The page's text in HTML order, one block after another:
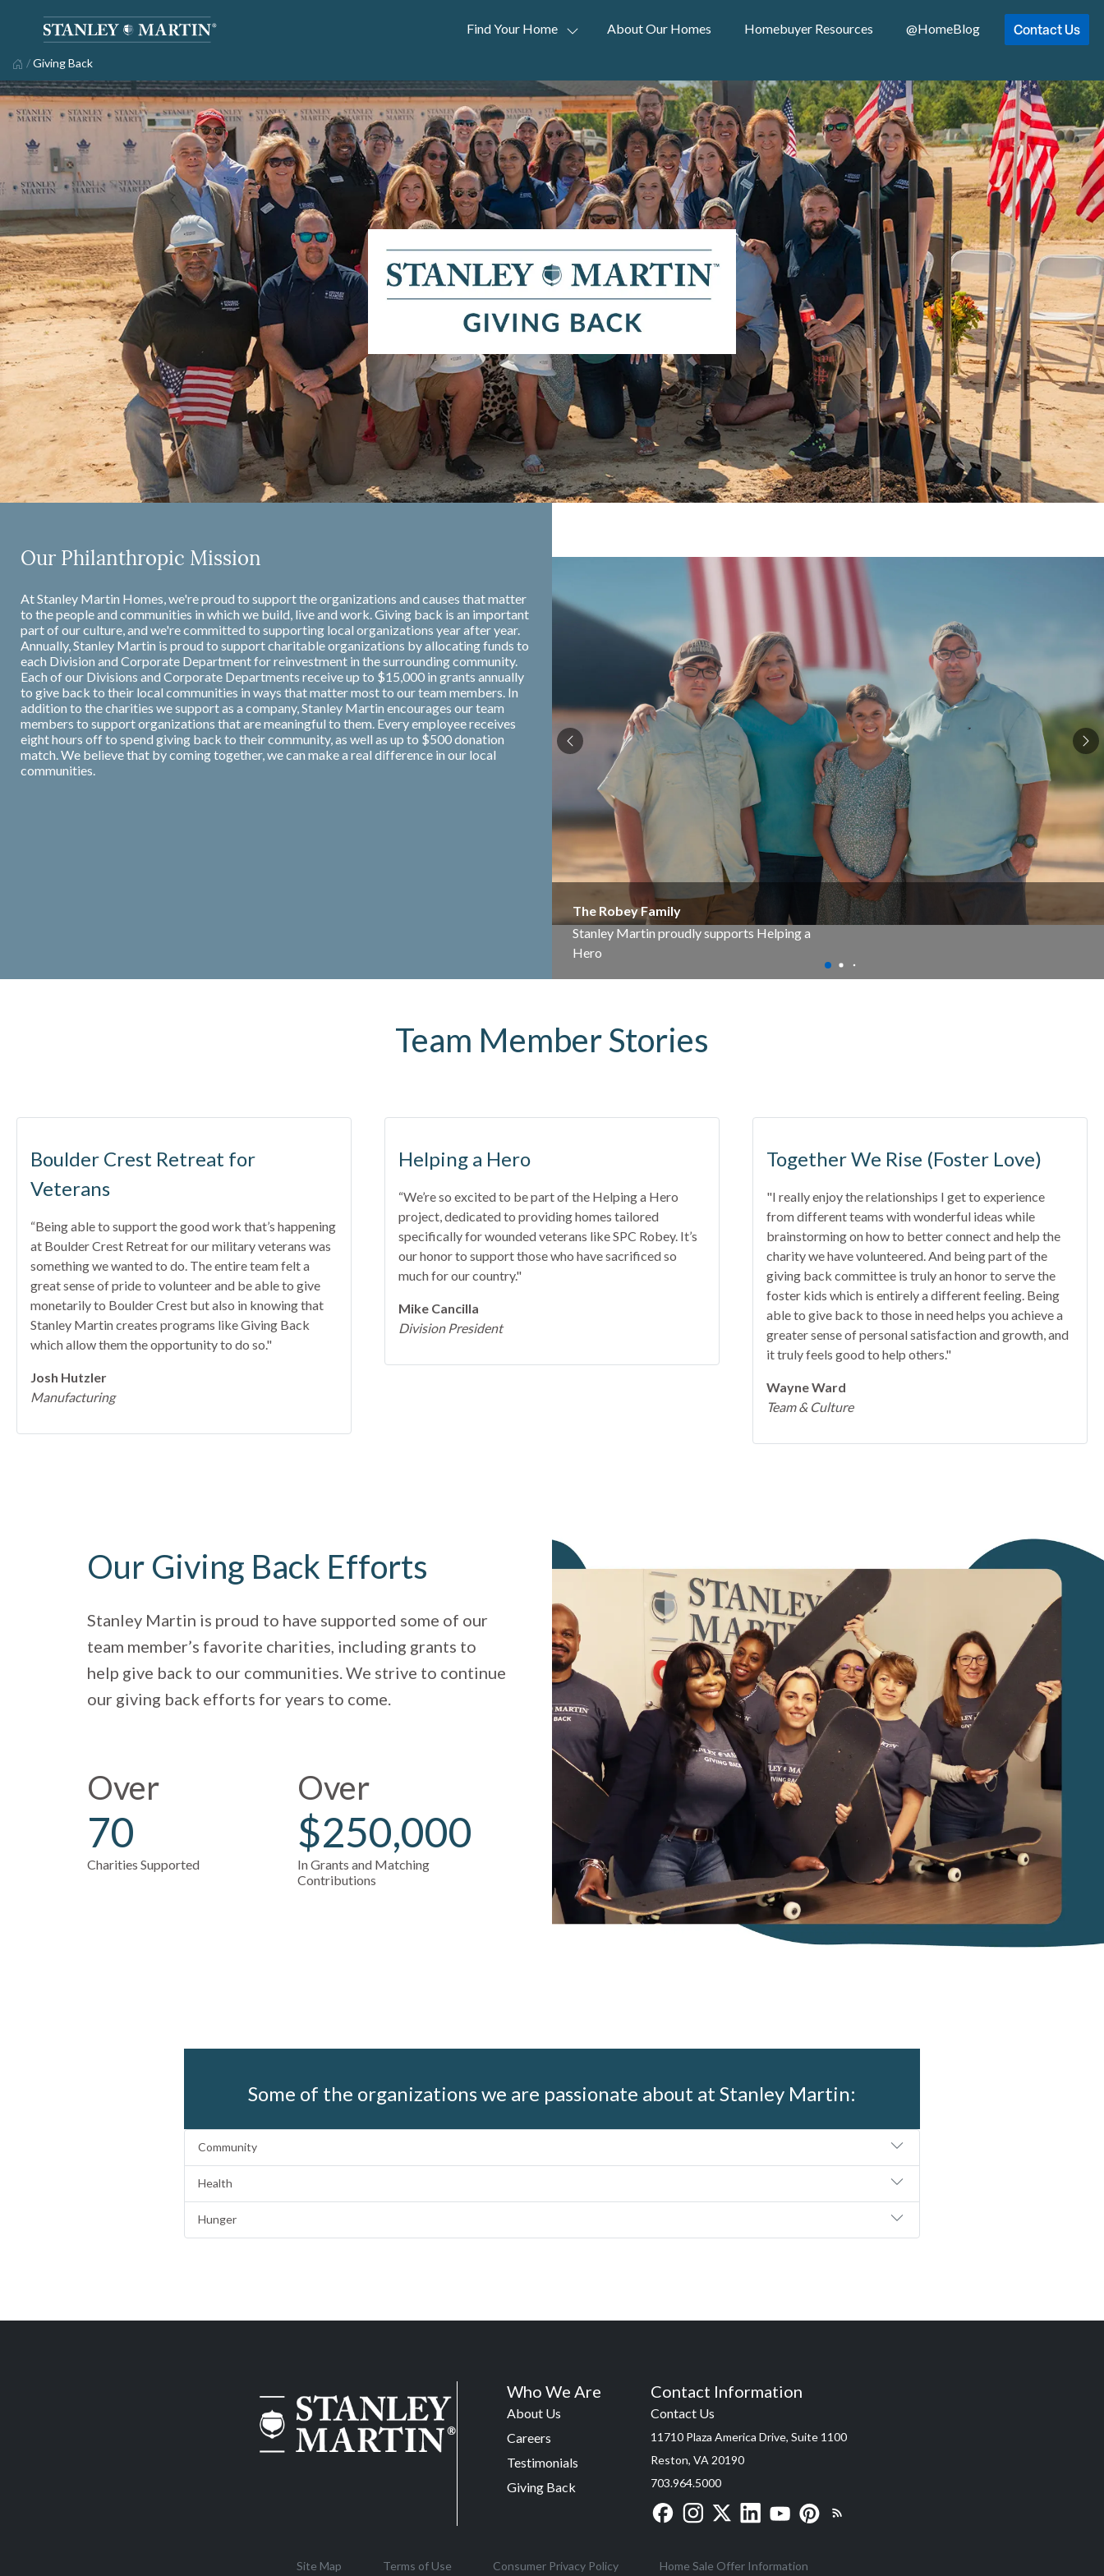
Find Your Home About Our Homes Homebuyer Resources @HomeBlog Contact Us
/Giving Back
Our Philanthropic Mission
At Stanley Martin Homes, we're proud to support the organizations and causes that matter
to the people and communities in which we build, live and work. Giving back is an important
part of our culture, and we're committed to supporting local organizations year after year.
Annually, Stanley Martin is proud to support charitable organizations by allocating funds to
each Division and Corporate Department for reinvestment in the surrounding community.
Each of our Divisions and Corporate Departments receive up to $15,000 in grants annually
to give back to their local communities in ways that matter most to our team members. In
addition to the charities we support as a company, Stanley Martin encourages our team
members to support organizations that are meaningful to them. Every employee receives
eight hours off to spend giving back to their community, as well as up to $500 donation
match. We believe that by coming together, we can make a real difference in our local
communities.
The Robey Family
Stanley Martin proudly supports Helping a
Hero
Team Member Stories
Boulder Crest Retreat for
Veterans
“Being able to support the good work that’s happening
at Boulder Crest Retreat for our military veterans was
something we wanted to do. The entire team felt a
great sense of pride to volunteer and be able to give
monetarily to Boulder Crest but also in knowing that
Stanley Martin creates programs like Giving Back
which allow them the opportunity to do so."
Josh Hutzler
Manufacturing
Helping a Hero
“We’re so excited to be part of the Helping a Hero
project, dedicated to providing homes tailored
specifically for wounded veterans like SPC Robey. It’s
our honor to support those who have sacrificed so
much for our country."
Mike Cancilla
Division President
Together We Rise (Foster Love)
"I really enjoy the relationships I get to experience
from different teams with wonderful ideas while
brainstorming on how to better connect and help the
charity we have volunteered. And being part of the
giving back committee is truly an honor to serve the
foster kids which is entirely a different feeling. Being
able to give back to those in need helps you achieve a
greater sense of personal satisfaction and growth, and
it truly feels good to help others."
Wayne Ward
Team & Culture
Our Giving Back Efforts
Stanley Martin is proud to have supported some of our
team member’s favorite charities, including grants to
help give back to our communities. We strive to continue
our giving back efforts for years to come.
Over
70
Charities Supported
Over
$250,000
In Grants and Matching
Contributions
Some of the organizations we are passionate about at Stanley Martin:
Community
Health
Hunger
Who We Are
About Us
Careers
Testimonials
Giving Back
Contact Information
Contact Us
11710 Plaza America Drive, Suite 1100
Reston, VA 20190
703.964.5000
Site Map Terms of Use Consumer Privacy Policy Home Sale Offer Information